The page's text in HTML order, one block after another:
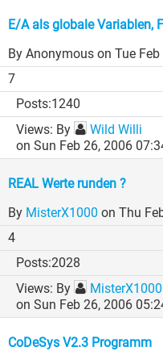
E/A als globale Variablen,
By Anonymous on Tue
7
1240
By
Wild Willi
on Sun Feb 26, 2006
REAL Werte runden ?
By MisterX1000 on Thu
4
2028
By
MisterX1000
on Sun Feb 26, 2006
CoDeSys V2.3 Programm